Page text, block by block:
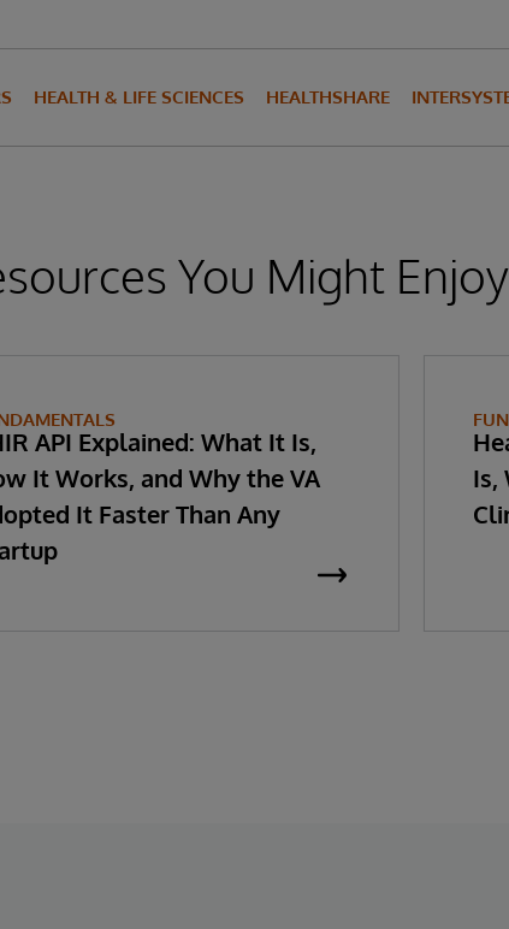
HEALTH & LIFE SCIENCES HEALTHSHARE
You Might Enjoy
API Explained: What It Is,
It Works, and Why the VA
It Faster Than Any
Is,